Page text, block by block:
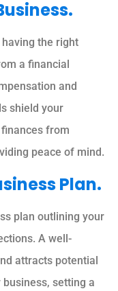
the right
a financial
and
shield your
from
peace of mind.
Plan.
plan outlining your
A well-
attracts potential
setting a